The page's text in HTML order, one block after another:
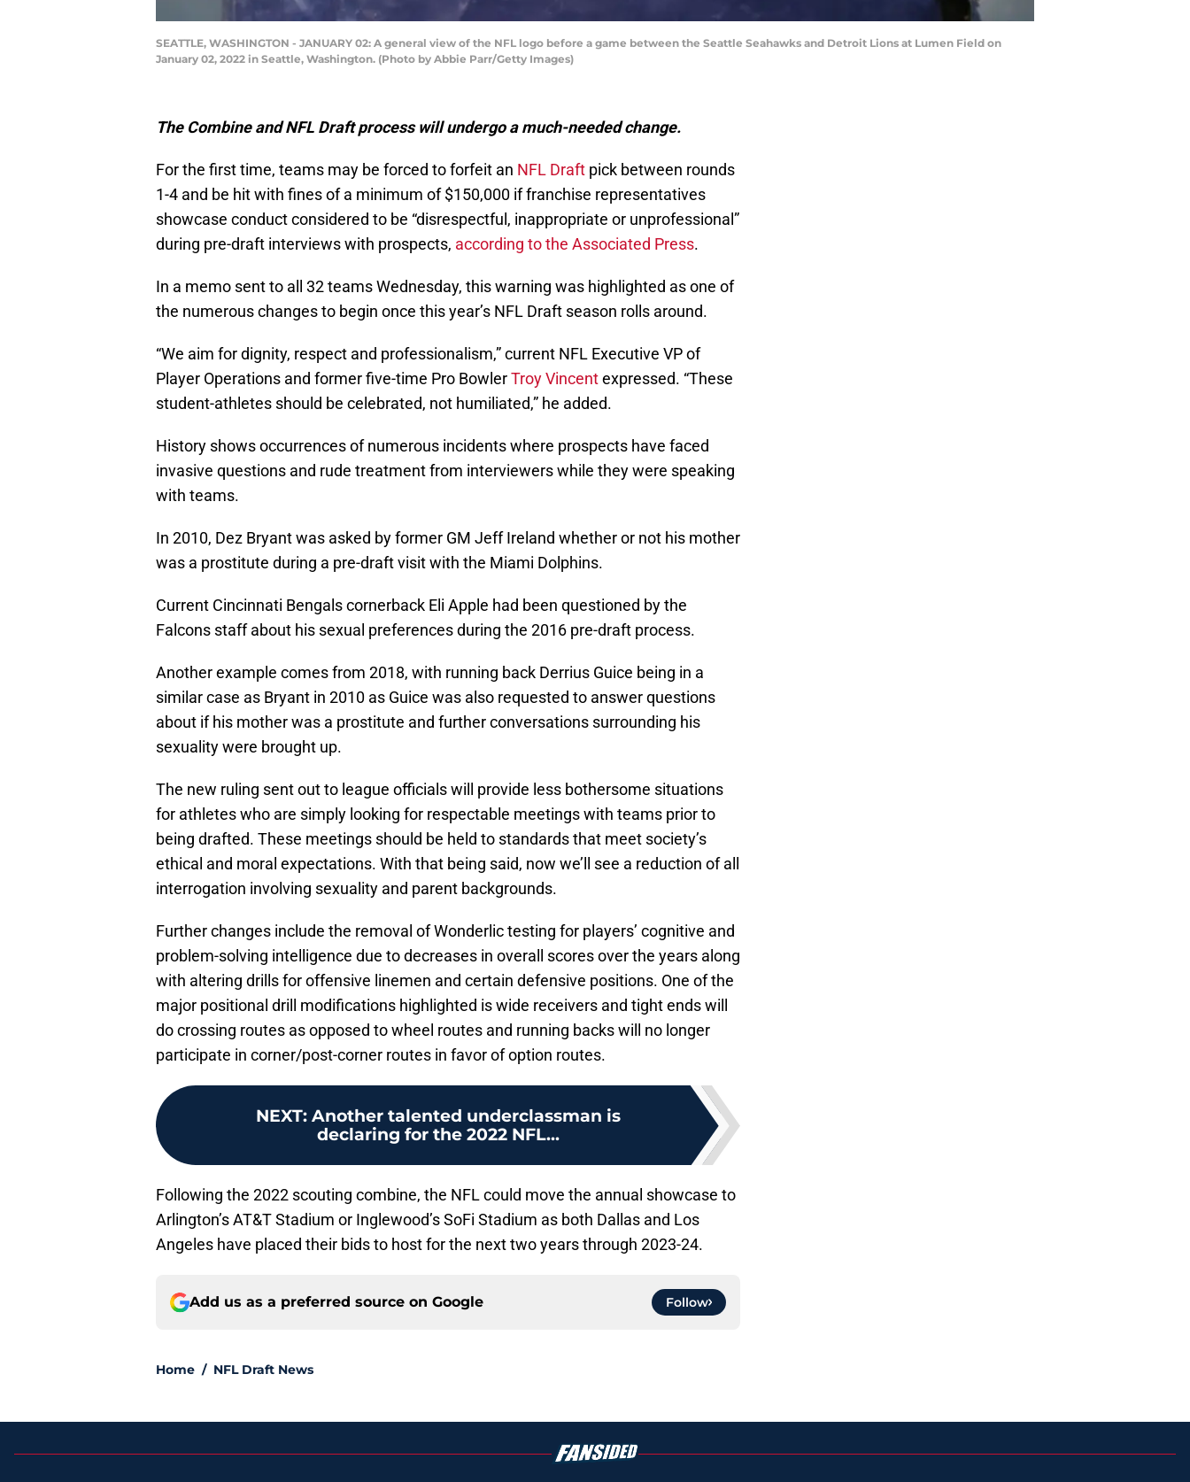
SEATTLE, WASHINGTON - JANUARY 02: A general view of the NFL logo before a game between the Seattle Seahawks and Detroit Lions at Lumen Field on
January 02, 2022 in Seattle, Washington. (Photo by Abbie Parr/Getty Images)
The Combine and NFL Draft process will undergo a much-needed change.
For the first time, teams may be forced to forfeit an NFL Draft pick between rounds
1-4 and be hit with fines of a minimum of $150,000 if franchise representatives
showcase conduct considered to be “disrespectful, inappropriate or unprofessional”
during pre-draft interviews with prospects, according to the Associated Press.
In a memo sent to all 32 teams Wednesday, this warning was highlighted as one of
the numerous changes to begin once this year’s NFL Draft season rolls around.
“We aim for dignity, respect and professionalism,” current NFL Executive VP of
Player Operations and former five-time Pro BowlerTroy Vincentexpressed. “These
student-athletes should be celebrated, not humiliated,” he added.
History shows occurrences of numerous incidents where prospects have faced
invasive questions and rude treatment from interviewers while they were speaking
with teams.
In 2010, Dez Bryant was asked by former GM Jeff Ireland whether or not his mother
was a prostitute during a pre-draft visit with the Miami Dolphins.
Current Cincinnati Bengals cornerback Eli Apple had been questioned by the
Falcons staff about his sexual preferences during the 2016 pre-draft process.
Another example comes from 2018, with running back Derrius Guice being in a
similar case as Bryant in 2010 as Guice was also requested to answer questions
about if his mother was a prostitute and further conversations surrounding his
sexuality were brought up.
The new ruling sent out to league officials will provide less bothersome situations
for athletes who are simply looking for respectable meetings with teams prior to
being drafted. These meetings should be held to standards that meet society’s
ethical and moral expectations. With that being said, now we’ll see a reduction of all
interrogation involving sexuality and parent backgrounds.
Further changes include the removal of Wonderlic testing for players’ cognitive and
problem-solving intelligence due to decreases in overall scores over the years along
with altering drills for offensive linemen and certain defensive positions. One of the
major positional drill modifications highlighted is wide receivers and tight ends will
do crossing routes as opposed to wheel routes and running backs will no longer
participate in corner/post-corner routes in favor of option routes.
NEXT: Another talented underclassman is
declaring for the 2022 NFL...
Following the 2022 scouting combine, the NFL could move the annual showcase to
Arlington’s AT&T Stadium or Inglewood’s SoFi Stadium as both Dallas and Los
Angeles have placed their bids to host for the next two years through 2023-24.
Add us as a preferred source on Google Follow
Home / NFL Draft News